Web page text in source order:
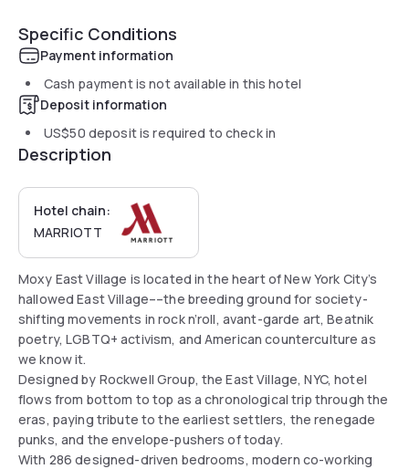
Specific Conditions
Payment information
Cash payment is not available in this hotel
Deposit information
US$50 deposit is required to check in
Description
Hotel chain:
MARRIOTT
Moxy East Village is located in the heart of New York City’s
hallowed East Village––the breeding ground for society-
shifting movements in rock n’roll, avant-garde art, Beatnik
poetry, LGBTQ+ activism, and American counterculture as
we know it.
Designed by Rockwell Group, the East Village, NYC, hotel
flows from bottom to top as a chronological trip through the
eras, paying tribute to the earliest settlers, the renegade
punks, and the envelope-pushers of today.
With 286 designed-driven bedrooms, modern co-working